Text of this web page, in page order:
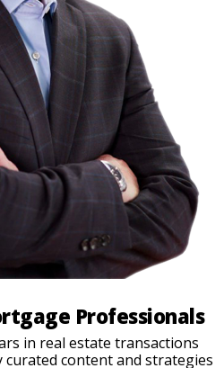
Professionals
in real estate transactions
content and strategies